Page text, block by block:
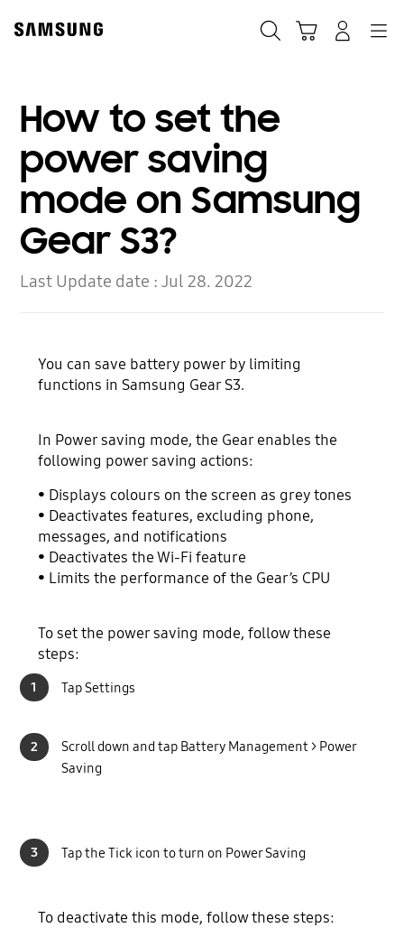
content
accessibility
How to set the
power saving
mode on Samsung
Gear S3?
Last Update date :Jul 28. 2022
You can save battery power by limiting
functions in Samsung Gear S3.
In Power saving mode, the Gear enables the
following power saving actions:
• Displays colours on the screen as grey tones
• Deactivates features, excluding phone,
messages, and notifications
• Deactivates the Wi-Fi feature
• Limits the performance of the Gear’s CPU
To set the power saving mode, follow these
steps:
1 Tap Settings
2
Scroll down and tap Battery Management > Power
Saving
3 Tap the Tick icon to turn on Power Saving
To deactivate this mode, follow these steps: